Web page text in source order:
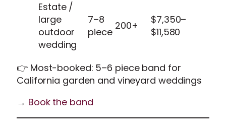
Estate /
large
outdoor
wedding
7–8
piece
200+
$7,350–
$11,580
👉 Most-booked: 5–6 piece band for
California garden and vineyard weddings
→ Book the band